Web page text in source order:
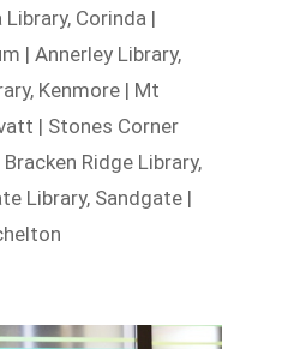
Corinda |
| Annerley Library,
Kenmore | Mt
| Stones Corner
Ridge Library,
Library, Sandgate |